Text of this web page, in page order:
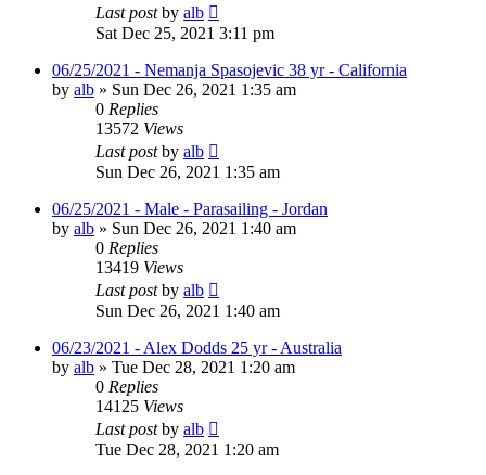
Last postby alb
Sat Dec 25, 2021 3:11 pm
06/25/2021 - Nemanja Spasojevic 38 yr - California
by alb » Sun Dec 26, 2021 1:35 am
0 Replies
13572 Views
Last postby alb
Sun Dec 26, 2021 1:35 am
06/25/2021 - Male - Parasailing - Jordan
by alb » Sun Dec 26, 2021 1:40 am
0 Replies
13419 Views
Last postby alb
Sun Dec 26, 2021 1:40 am
06/23/2021 - Alex Dodds 25 yr - Australia
by alb » Tue Dec 28, 2021 1:20 am
0 Replies
14125 Views
Last postby alb
Tue Dec 28, 2021 1:20 am